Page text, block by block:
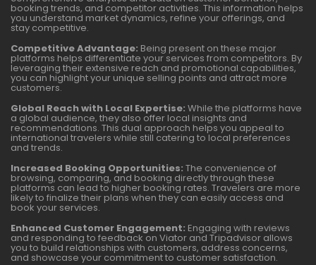
booking trends, and competitor activities. This information helps
you understand market dynamics, refine your offerings, and
stay competitive.
Competitive Advantage: Being present on these major
platforms helps differentiate your services from competitors. By
leveraging their extensive reach and promotional capabilities,
you can highlight your unique selling points and attract more
customers.
Global Reach with Local Expertise: While the platforms have
a global audience, they also offer local insights and
recommendations. This dual approach helps you appeal to
international travelers while still catering to local preferences
and trends.
Increased Booking Opportunities: The convenience of
browsing, comparing, and booking directly through these
platforms can lead to higher booking rates. Travelers are more
likely to finalize their plans when they can easily access and
book your services.
Enhanced Customer Engagement: Engaging with reviews
and responding to feedback on Viator and Tripadvisor allows
you to build relationships with customers, address concerns,
and showcase your commitment to customer satisfaction.